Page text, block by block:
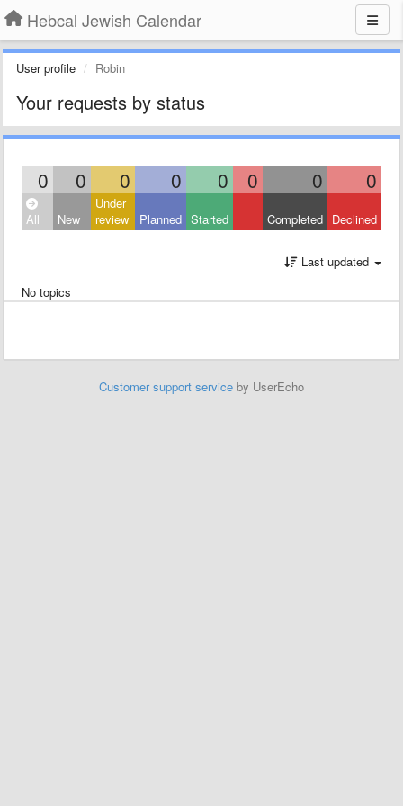
Hebcal Jewish Calendar
User profile Robin
Your requests by status
0 0 0 0 0 0 0 0
All New
Under
review
Planned Started Completed Declined
Last updated
No topics
Customer support service by UserEcho